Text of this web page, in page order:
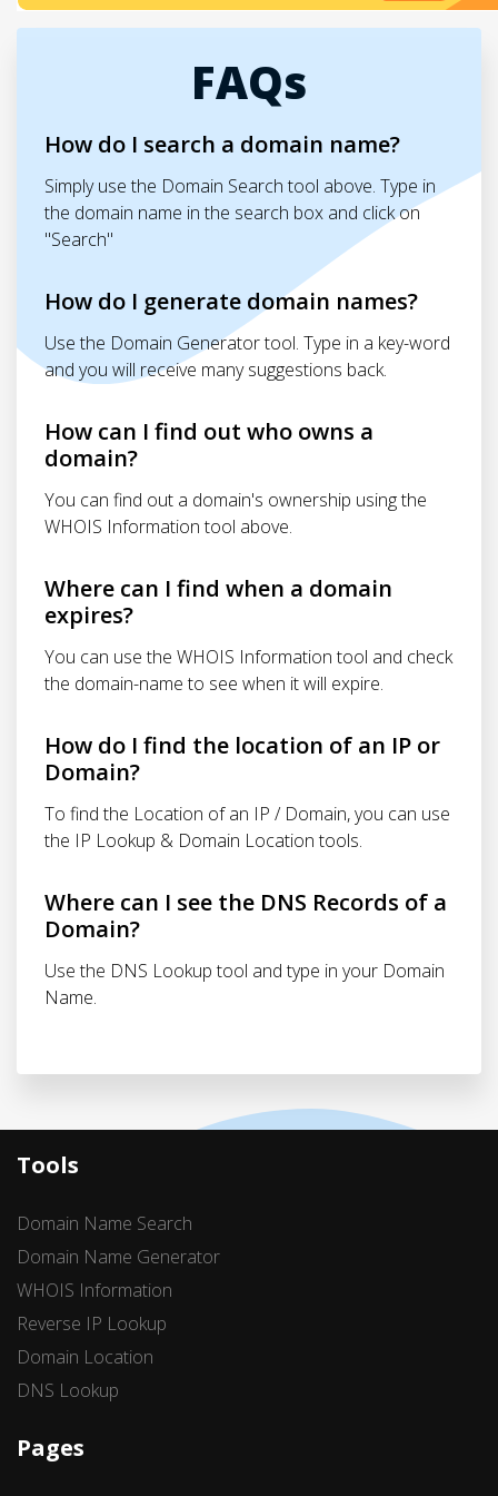
FAQs
How do I search a domain name?
Simply use the Domain Search tool above. Type in
the domain name in the search box and click on
"Search"
How do I generate domain names?
Use the Domain Generator tool. Type in a key-word
and you will receive many suggestions back.
How can I find out who owns a
domain?
You can find out a domain's ownership using the
WHOIS Information tool above.
Where can I find when a domain
expires?
You can use the WHOIS Information tool and check
the domain-name to see when it will expire.
How do I find the location of an IP or
Domain?
To find the Location of an IP / Domain, you can use
the IP Lookup & Domain Location tools.
Where can I see the DNS Records of a
Domain?
Use the DNS Lookup tool and type in your Domain
Name.
Tools
Domain Name Search
Domain Name Generator
WHOIS Information
Reverse IP Lookup
Domain Location
DNS Lookup
Pages